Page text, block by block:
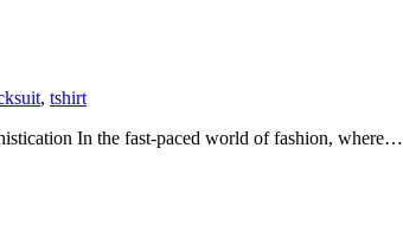
, tshirt
In the fast-paced world of fashion, where…